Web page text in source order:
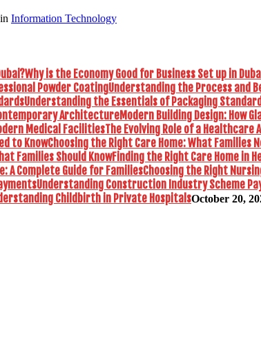
in Information Technology
Why is the Economy Good for Business Set up in
Understanding the Process and
Understanding the Essentials of Packaging
Modern Building Design: How
The Evolving Role of a
Choosing the Right Care Home: What Families
Finding the Right Care Home in
Choosing the Right
Understanding Construction Industry Scheme
Childbirth in Private HospitalsOctober 20,